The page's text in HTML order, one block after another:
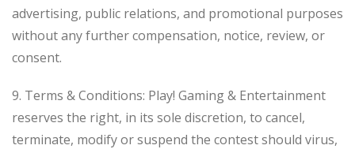
advertising, public relations, and promotional purposes
without any further compensation, notice, review, or
consent.
9. Terms & Conditions: Play! Gaming & Entertainment
reserves the right, in its sole discretion, to cancel,
terminate, modify or suspend the contest should virus,